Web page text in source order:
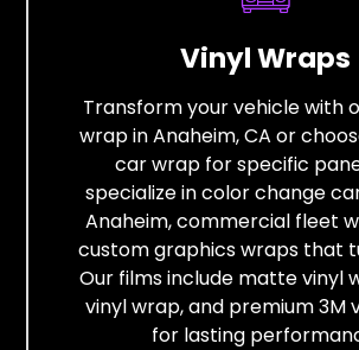
Vinyl Wraps
Transform your vehicle with
wrap in Anaheim, CA or
car wrap for specific
specialize in color change
Anaheim, commercial fleet
custom graphics wraps that
Our films include matte vinyl
vinyl wrap, and premium 3M
for lasting